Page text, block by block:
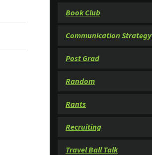
Book Club
Communication Strategy
Post Grad
Random
Rants
Recruiting
Travel Ball Talk